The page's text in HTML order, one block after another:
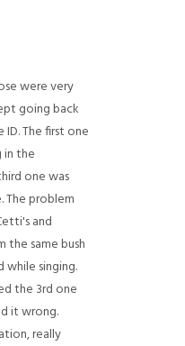
were very
going back
The first one
in the
one was
The problem
and
the same bush
while singing.
the 3rd one
it wrong.
really